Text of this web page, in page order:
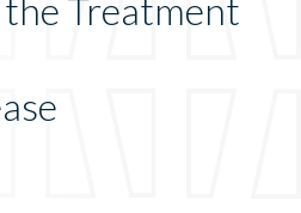
Treatment